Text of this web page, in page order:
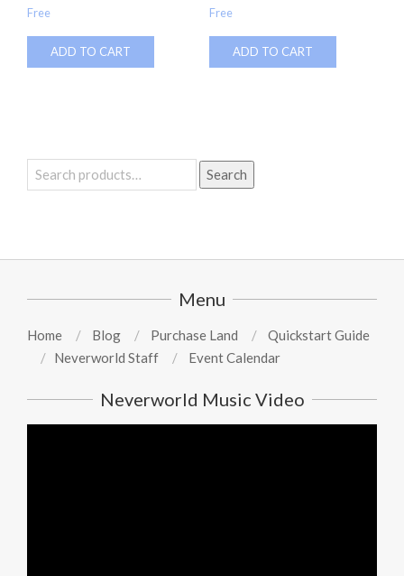
Free
ADD TO CART
Free
ADD TO CART
Search
for:
Search
Menu
Home Blog Purchase Land
Quickstart Guide
Neverworld Staff
Event Calendar
Neverworld Music Video